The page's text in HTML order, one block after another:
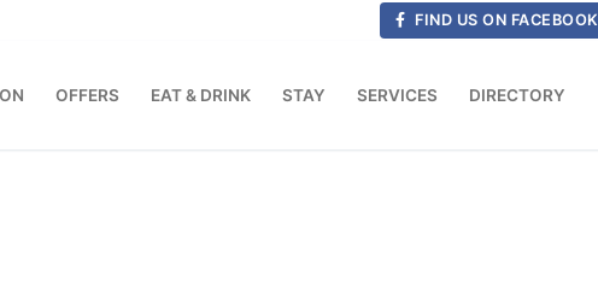
FIND US ON FACEBOOK
OFFERS EAT & DRINK STAY SERVICES DIRECTORY